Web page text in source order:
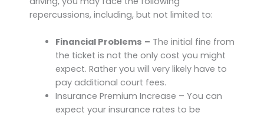
repercussions, including, but not limited to:
Financial Problems – The initial fine from
the ticket is not the only cost you might
expect. Rather you will very likely have to
pay additional court fees.
Insurance Premium Increase – You can
expect your insurance rates to be